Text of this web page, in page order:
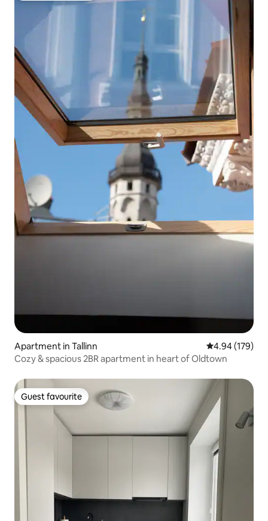
Apartment in Tallinn 4.94 out of 5
4.94 (179)
Cozy & spacious 2BR apartment in heart of Oldtown
Guest favourite
Guest favourite